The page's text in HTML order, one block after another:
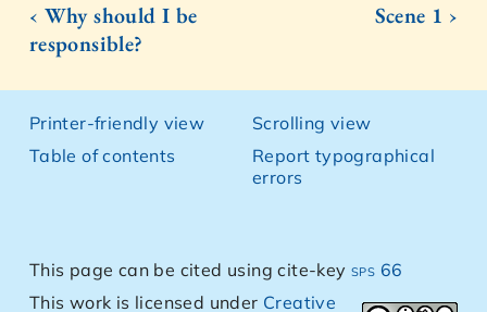
‹ Why should I be
responsible?
Scene 1 ›
Printer-friendly view
Table of contents
Scrolling view
Report typographical
errors
This page can be cited using cite-keysps 66
This work is licensed under Creative